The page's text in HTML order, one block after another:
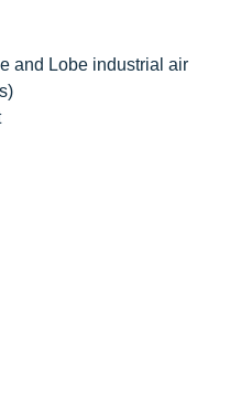
and Lobe industrial air